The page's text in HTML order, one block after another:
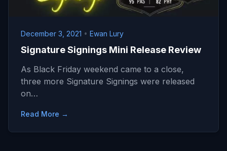
December 3, 2021 • Ewan Lury
Signature Signings Mini Release Review
As Black Friday weekend came to a close,
three more Signature Signings were released
on…
Read More →